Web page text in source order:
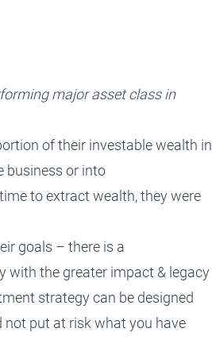
major asset class in
of their investable wealth in
business or into
to extract wealth,they were
goals – there is a
with the greater impact & legacy
strategy can be designed
not put at risk what you have